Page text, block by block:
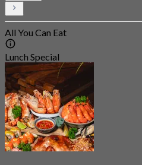
All You Can Eat
Lunch Special